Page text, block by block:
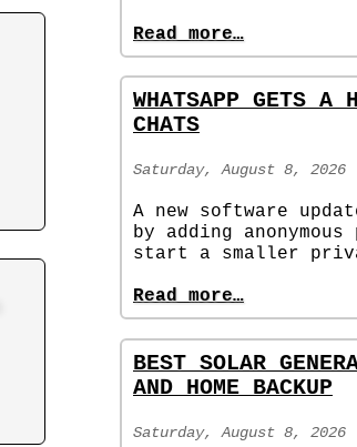
Read more…
WHATSAPP GETS A
CHATS
Saturday, August 8, 2026
A new software
by adding
start a smaller
Read more…
BEST SOLAR
AND HOME BACKUP
Saturday, August 8, 2026